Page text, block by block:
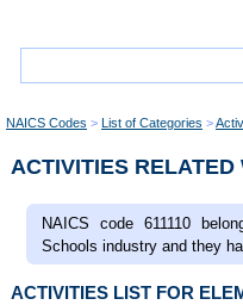
NAICS Codes List of Categories
ACTIVITIES RELATED
NAICS code 611110
Schools industry and they
ACTIVITIES LIST FOR